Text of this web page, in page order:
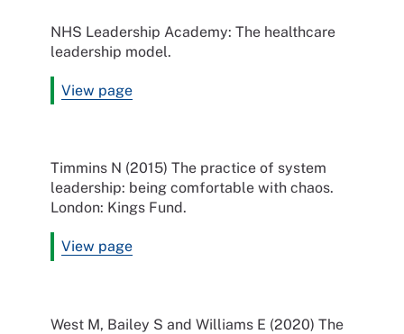
NHS Leadership Academy: The healthcare
leadership model.
View page
Timmins N (2015) The practice of system
leadership: being comfortable with chaos.
London: Kings Fund.
View page
West M, Bailey S and Williams E (2020) The